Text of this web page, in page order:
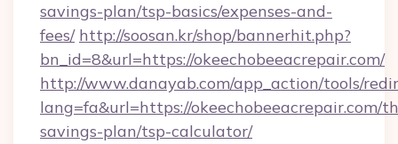
savings-plan/tsp-basics/expenses-and-
fees/ http://soosan.kr/shop/bannerhit.php?
bn_id=8&url=https://okeechobeeacrepair.com/
http://www.danayab.com/app_action/tools/
lang=fa&url=https://okeechobeeacrepair.com/
savings-plan/tsp-calculator/